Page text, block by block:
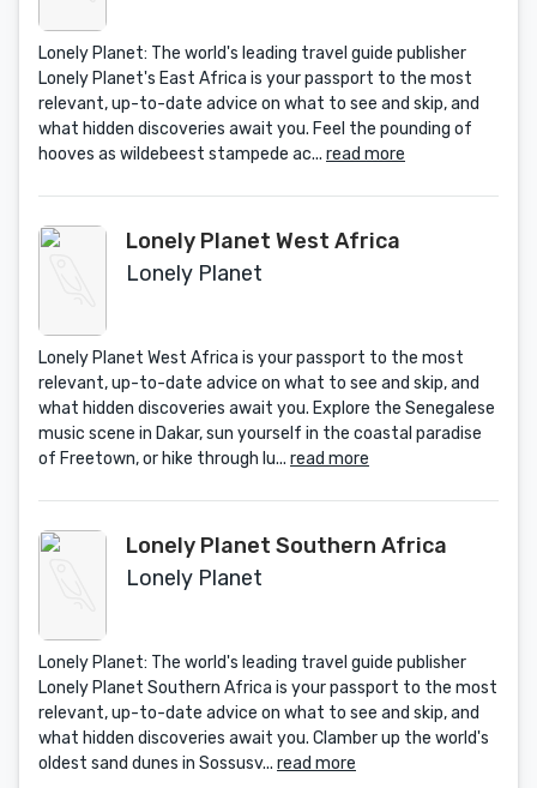
Lonely Planet: The world's leading travel guide publisher
Lonely Planet's East Africa is your passport to the most
relevant, up-to-date advice on what to see and skip, and
what hidden discoveries await you. Feel the pounding of
hooves as wildebeest stampede ac... read more
Lonely Planet West Africa
Lonely Planet
Lonely Planet West Africa is your passport to the most
relevant, up-to-date advice on what to see and skip, and
what hidden discoveries await you. Explore the Senegalese
music scene in Dakar, sun yourself in the coastal paradise
of Freetown, or hike through lu... read more
Lonely Planet Southern Africa
Lonely Planet
Lonely Planet: The world's leading travel guide publisher
Lonely Planet Southern Africa is your passport to the most
relevant, up-to-date advice on what to see and skip, and
what hidden discoveries await you. Clamber up the world's
oldest sand dunes in Sossusv... read more